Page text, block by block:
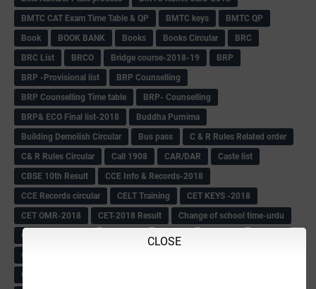
CLOSE
BMTC CAT Exam Time Table & QP
BMTC keys
BMTC QP
Book
BOOK BANK Books Books Circular
BRC
BRC List
BRCO Bridge course-2018-19
BRP
BRP -Provisional list
BRP Counselling
BRP Counselling Time table
BRP- Counselling
BRP& ECO Final list-2018
Buddha Purnima
Building Demolish Circular
Bus pass
C & R Rules Related order
C& R Rules Circular
Call 1908 CAR/DAR
Caste list
CBSE 10th Result
CCE Info & Records-2018
CCE Records circular
CELT Training
CET KEYS -2018
CET OMR-2018
CET-2018 Result
Change of school time-urdu
Child safety Policy
Circular
Civil PC Information
College leacturer Vacancy -2018